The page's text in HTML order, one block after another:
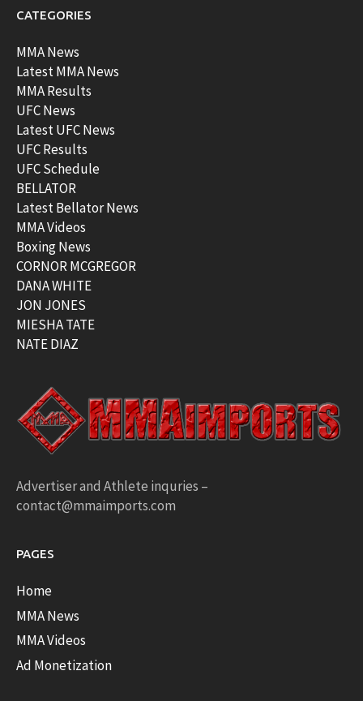
CATEGORIES
MMA News
Latest MMA News
MMA Results
UFC News
Latest UFC News
UFC Results
UFC Schedule
BELLATOR
Latest Bellator News
MMA Videos
Boxing News
CORNOR MCGREGOR
DANA WHITE
JON JONES
MIESHA TATE
NATE DIAZ
Advertiser and Athlete inquries –
contact@mmaimports.com
PAGES
Home
MMA News
MMA Videos
Ad Monetization